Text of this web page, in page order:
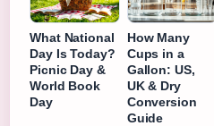
What National
Day Is Today?
Picnic Day &
World Book
Day
How Many
Cups in a
Gallon: US,
UK & Dry
Conversion
Guide